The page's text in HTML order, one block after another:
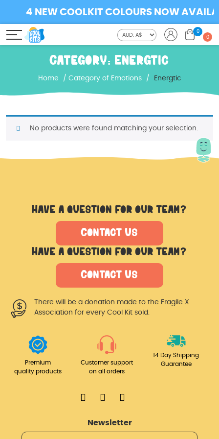
4 NEW COOLKIT COLOURS NOW
0
0
Category: Energtic
Home / Category of Emotions / Energtic
No products were found matching your selection.
Have a question for our team?
Contact Us
Have a question for our team?
Contact Us
There will be a donation made to the Fragile X
Association for every Cool Kit sold.
Newsletter
Premium
quality products
Customer support
on all orders
14 Day Shipping
Guarantee